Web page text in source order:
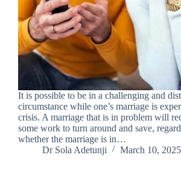
It is possible to be in a challenging and
circumstance while one’s marriage is
crisis. A marriage that is in problem will
some work to turn around and save,
whether the marriage is in…
Dr Sola Adetunji
March 10, 2025